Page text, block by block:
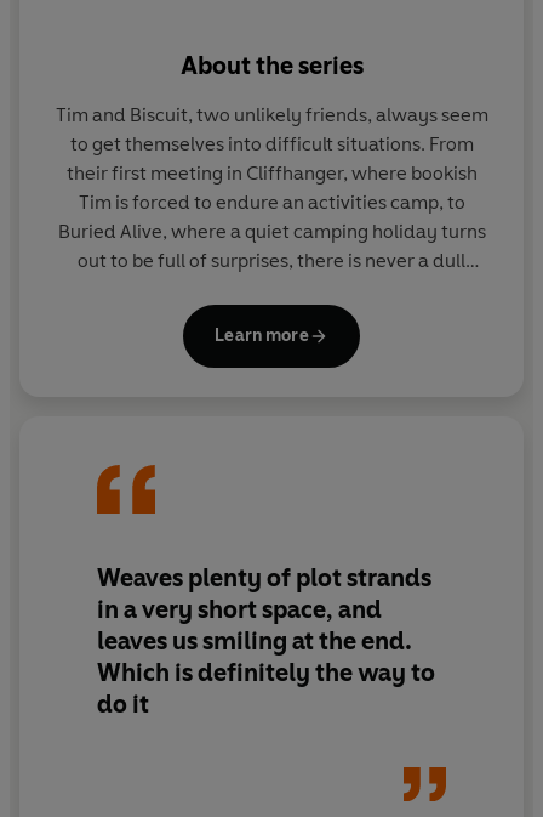
About the series
Tim and Biscuit, two unlikely friends, always seem
to get themselves into difficult situations. From
their first meeting in Cliffhanger, where bookish
Tim is forced to endure an activities camp, to
Buried Alive, where a quiet camping holiday turns
out to be full of surprises, there is never a dull
hilarious duo of books catalogues their escapades,
triumphs and failures, with a good helping of snacks
Learn more
Weaves plenty of plot strands
in a very short space, and
leaves us smiling at the end.
Which is definitely the way to
do it